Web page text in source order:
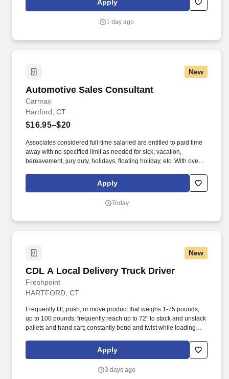
suppliers maximize sales opportunities.
Apply
1 day ago
New
Automotive Sales Consultant
Carmax
Automotive Sales Consultant
Hartford, CT
$16.95–$20
Associates considered full-time salaried are entitled to paid time
away with no specified limit as needed for sick, vacation,
bereavement, jury duty, holidays, floating holiday, etc. With over
have been recognized as one of the Fortune 100 Best
Companies to Work For® and are committed to helping our
Apply
Today
New
CDL A Local Delivery Truck Driver
Freshpoint
CDL A Local Delivery Truck Driver
HARTFORD, CT
Frequently lift, push, or move product that weighs 1-75 pounds,
up to 100 pounds; frequently reach up to 72” to stack and unstack
pallets and hand cart; constantly bend and twist while loading
run daily routes with frequent stops and are required to load
packages onto hand trucks and unload product at each stop on
Transportation Department Manager.
Apply
3 days ago